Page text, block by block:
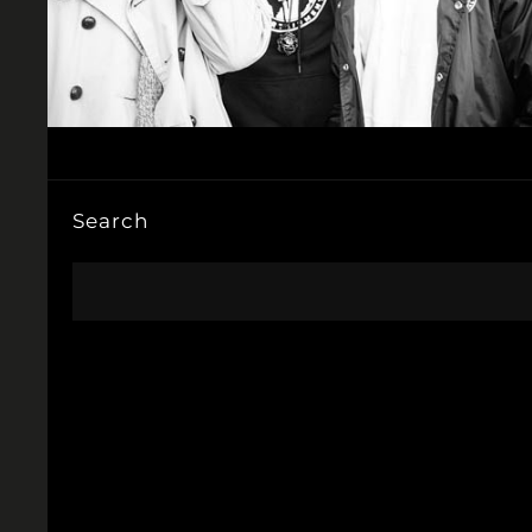
Search